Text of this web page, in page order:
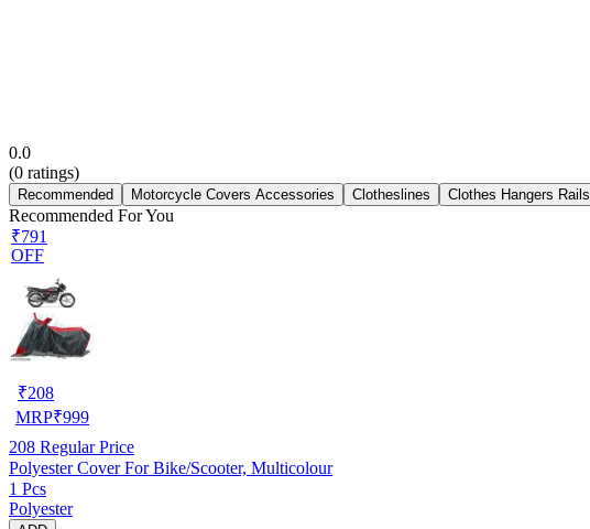
0.0
(0 ratings)
Recommended Motorcycle Covers Accessories Clotheslines Clothes Hangers Rails
Recommended For You
₹791
OFF
₹208
MRP₹999
208 Regular Price
Polyester Cover For Bike/Scooter, Multicolour
1 Pcs
Polyester